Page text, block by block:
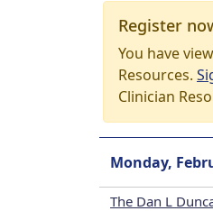
Register
You have
Resources.
Clinician
Monday,
The Dan L